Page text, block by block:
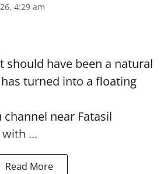
4:29 am
should have been a natural
turned into a floating
channel near Fatasil
...
Read More